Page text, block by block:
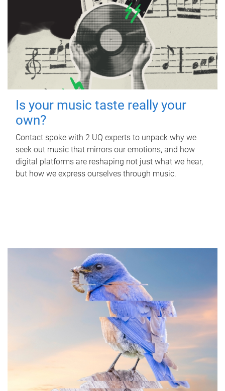
Is your music taste really your
own?
Contact spoke with 2 UQ experts to unpack why we
seek out music that mirrors our emotions, and how
digital platforms are reshaping not just what we hear,
but how we express ourselves through music.